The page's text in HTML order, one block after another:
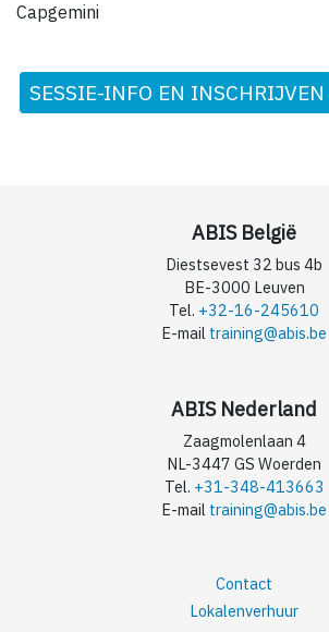
Capgemini
SESSIE-INFO EN INSCHRIJVEN
ABIS België
Diestsevest 32 bus 4b
BE-3000 Leuven
Tel. +32-16-245610
E-mail training@abis.be
ABIS Nederland
Zaagmolenlaan 4
NL-3447 GS Woerden
Tel. +31-348-413663
E-mail training@abis.be
Contact
Lokalenverhuur